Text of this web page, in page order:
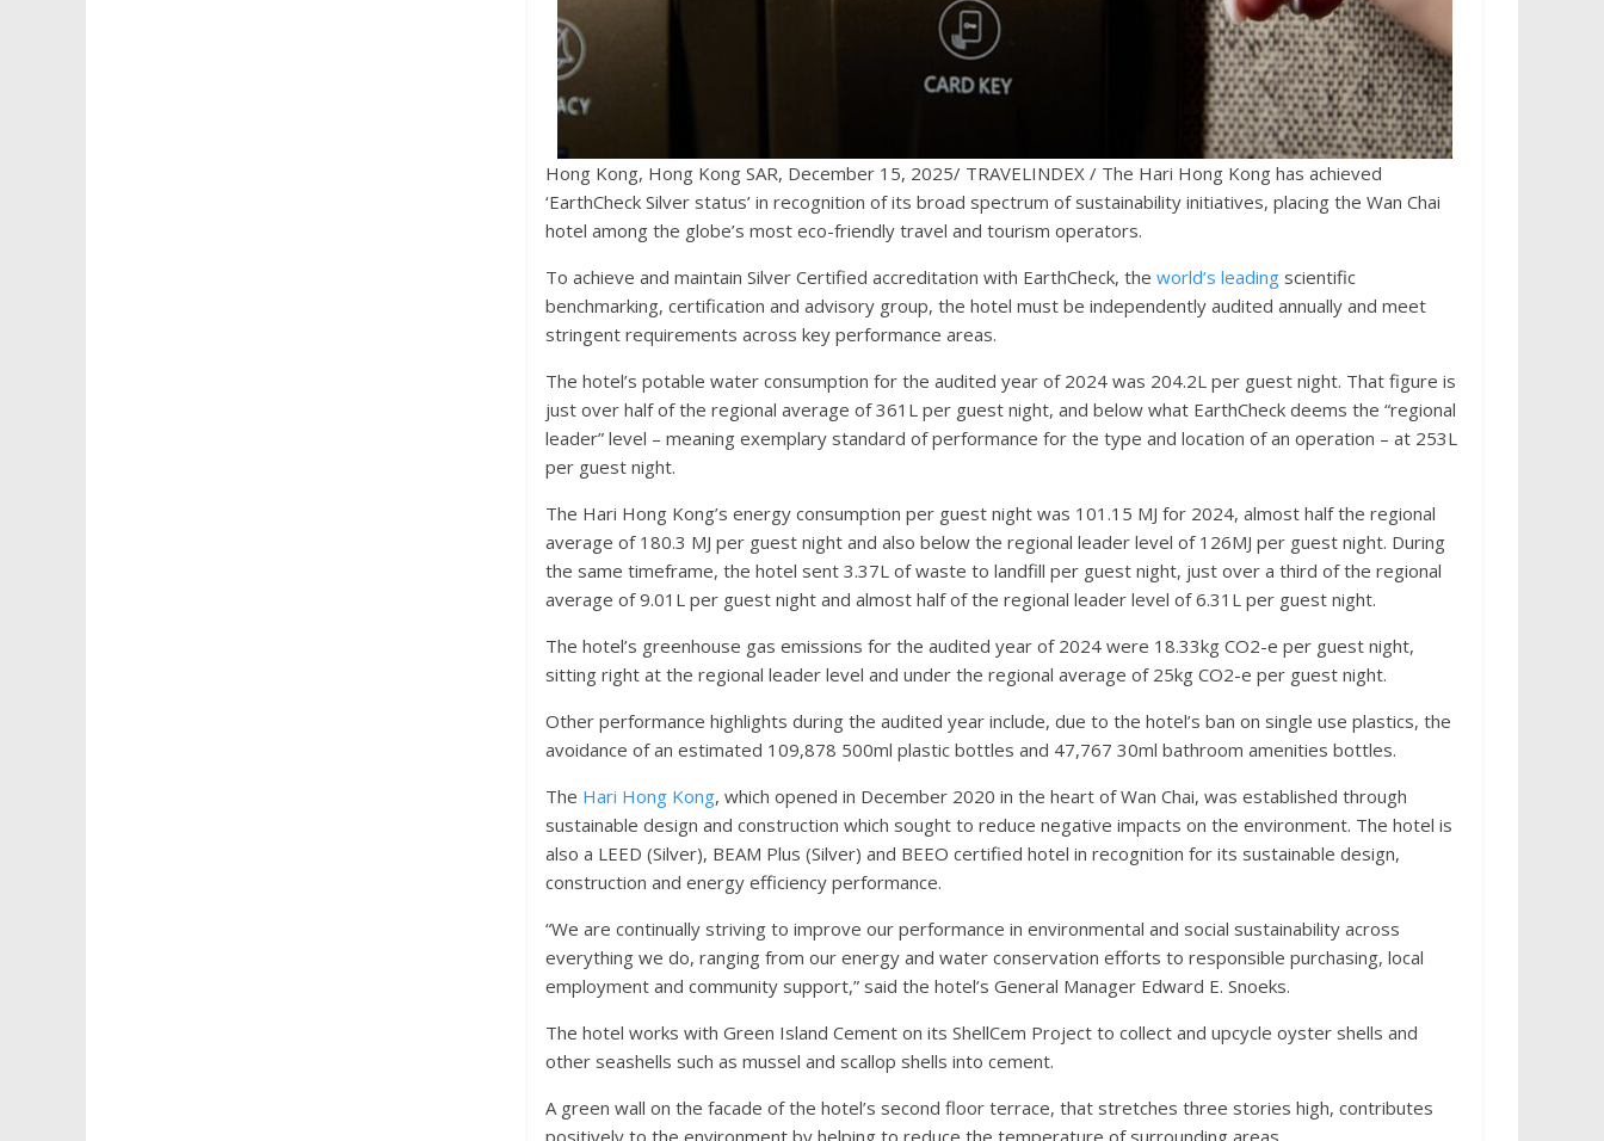
Hong Kong, Hong Kong SAR, December 15, 2025/ TRAVELINDEX / The Hari Hong Kong has achieved
‘EarthCheck Silver status’ in recognition of its broad spectrum of sustainability initiatives, placing the Wan Chai
hotel among the globe’s most eco-friendly travel and tourism operators.
To achieve and maintain Silver Certified accreditation with EarthCheck, the world’s leading scientific
benchmarking, certification and advisory group, the hotel must be independently audited annually and meet
stringent requirements across key performance areas.
The hotel’s potable water consumption for the audited year of 2024 was 204.2L per guest night. That figure is
just over half of the regional average of 361L per guest night, and below what EarthCheck deems the “regional
leader” level – meaning exemplary standard of performance for the type and location of an operation – at 253L
per guest night.
The Hari Hong Kong’s energy consumption per guest night was 101.15 MJ for 2024, almost half the regional
average of 180.3 MJ per guest night and also below the regional leader level of 126MJ per guest night. During
the same timeframe, the hotel sent 3.37L of waste to landfill per guest night, just over a third of the regional
average of 9.01L per guest night and almost half of the regional leader level of 6.31L per guest night.
The hotel’s greenhouse gas emissions for the audited year of 2024 were 18.33kg CO2-e per guest night,
sitting right at the regional leader level and under the regional average of 25kg CO2-e per guest night.
Other performance highlights during the audited year include, due to the hotel’s ban on single use plastics, the
avoidance of an estimated 109,878 500ml plastic bottles and 47,767 30ml bathroom amenities bottles.
The Hari Hong Kong, which opened in December 2020 in the heart of Wan Chai, was established through
sustainable design and construction which sought to reduce negative impacts on the environment. The hotel is
also a LEED (Silver), BEAM Plus (Silver) and BEEO certified hotel in recognition for its sustainable design,
construction and energy efficiency performance.
“We are continually striving to improve our performance in environmental and social sustainability across
everything we do, ranging from our energy and water conservation efforts to responsible purchasing, local
employment and community support,” said the hotel’s General Manager Edward E. Snoeks.
The hotel works with Green Island Cement on its ShellCem Project to collect and upcycle oyster shells and
other seashells such as mussel and scallop shells into cement.
A green wall on the facade of the hotel’s second floor terrace, that stretches three stories high, contributes